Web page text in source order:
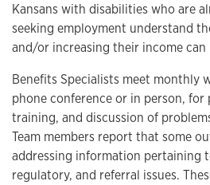
Kansans with disabilities who are
seeking employment understand
and/or increasing their income
Benefits Specialists meet monthly
phone conference or in person, for
training, and discussion of
Team members report that some
addressing information pertaining
regulatory, and referral issues.